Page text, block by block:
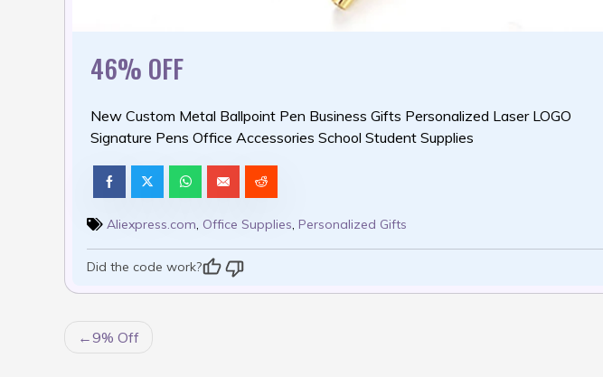
46% OFF
New Custom Metal Ballpoint Pen Business Gifts Personalized Laser LOGO
Signature Pens Office Accessories School Student Supplies
Aliexpress.com Office Supplies Personalized Gifts
Did the code work?
POST
9% Off